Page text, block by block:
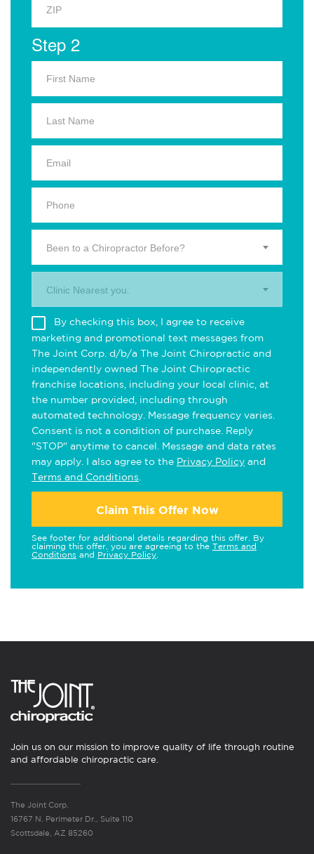
Step 2
Been to a Chiropractor Before?
Clinic Nearest you.
By checking this box, I agree to receive
marketing and promotional text messages from
The Joint Corp. d/b/a The Joint Chiropractic and
independently owned The Joint Chiropractic
franchise locations, including your local clinic, at
the number provided, including through
automated technology. Message frequency varies.
Consent is not a condition of purchase. Reply
"STOP" anytime to cancel. Message and data rates
may apply. I also agree to the Privacy Policy and
Terms and Conditions
Claim This Offer Now
See footer for additional details regarding this offer. By
claiming this offer, you are agreeing to the Terms and
Conditions and Privacy Policy
Join us on our mission to improve quality of life through routine
and affordable chiropractic care.
The Joint Corp.
16767 N. Perimeter Dr., Suite 110
Scottsdale, AZ 85260